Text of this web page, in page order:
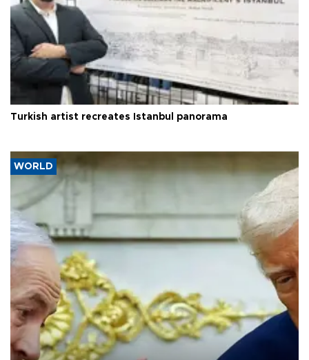
Turkish artist recreates Istanbul panorama
WORLD